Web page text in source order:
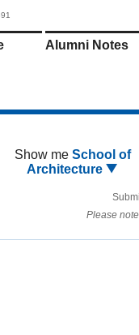
Alumni Notes
Show me School of
Architecture
Please